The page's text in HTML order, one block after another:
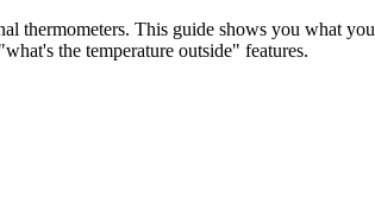
thermometers. This guide shows you what
the temperature outside" features.